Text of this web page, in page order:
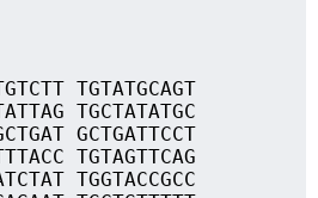
TGTATGCAGT
TGCTATATGC
GCTGATTCCT
TGTAGTTCAG
TGGTACCGCC